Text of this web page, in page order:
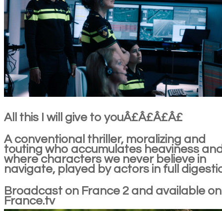
All this I will give to youÂ£Â£Â£Â£
A conventional thriller, moralizing and
touting who accumulates heaviness
where characters we never believe in
navigate, played by actors in full
Broadcast on France 2 and available on
France.tv